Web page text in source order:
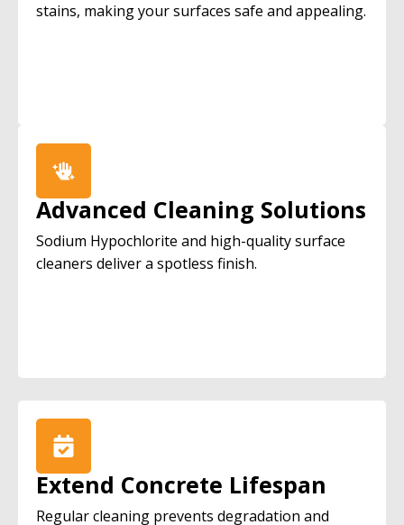
stains, making your surfaces safe and appealing.
Advanced Cleaning Solutions
Sodium Hypochlorite and high-quality surface
cleaners deliver a spotless finish.
Extend Concrete Lifespan
Regular cleaning prevents degradation and